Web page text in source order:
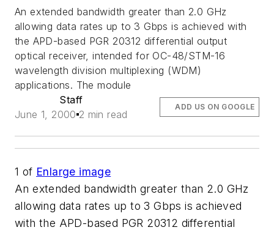
An extended bandwidth greater than 2.0 GHz
allowing data rates up to 3 Gbps is achieved with
the APD-based PGR 20312 differential output
optical receiver, intended for OC-48/STM-16
wavelength division multiplexing (WDM)
applications. The module
Staff
June 1, 2000 2 min read
ADD US ON GOOGLE
1 of Enlarge image
An extended bandwidth greater than 2.0 GHz
allowing data rates up to 3 Gbps is achieved
with the APD-based PGR 20312 differential